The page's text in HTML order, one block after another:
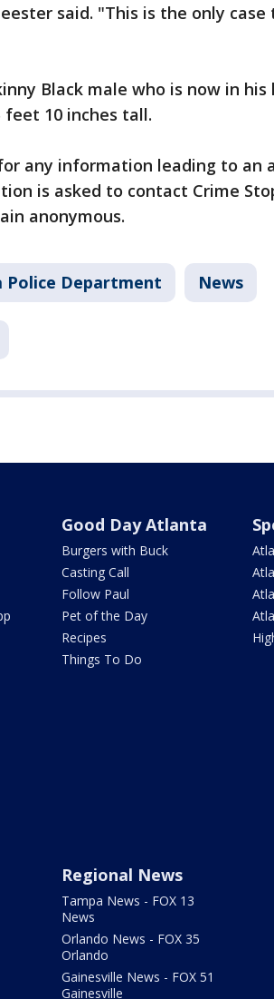
said. "This is the only
Black male who is now in his
feet 10 inches tall.
any information leading to an
is asked to contact Crime
anonymous.
Police Department News
Good Day Atlanta
Burgers with Buck
Casting Call
Follow Paul
Pet of the Day
Recipes
Things To Do
Regional News
Tampa News - FOX 13
News
Orlando News - FOX 35
Orlando
Gainesville News - FOX 51
Gainesville